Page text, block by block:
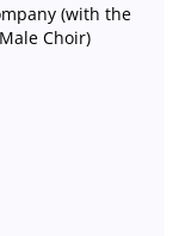
(with the
Choir)